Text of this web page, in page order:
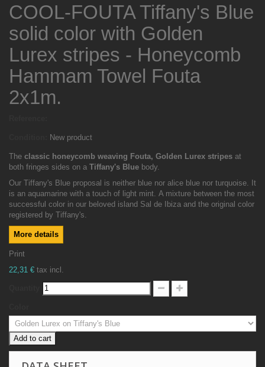
COOL-FOUTA Tiffany's Blue
solid color with Golden
Lurex stripes - Honeycomb
Hammam Towel Fouta
2x1m.
New product
The classic honeycomb weaving Fouta, Golden Lurex stripes at
both fringes sides on a Tiffany's Blue body.
Our Tiffany's Blue proposal is neither blue nor alice blue nor turquoise. It
is an aquamarine with a touch of light mint. A mixture between the most
successful color in our beloved island Sal de Ibiza and the original color
registered by Tiffany's.
More details
Print
22,31 € tax incl.
Add to cart